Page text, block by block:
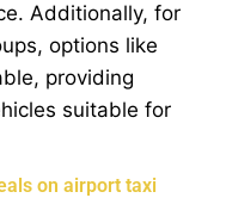
Additionally, for
options like
providing
suitable for
on airport taxi